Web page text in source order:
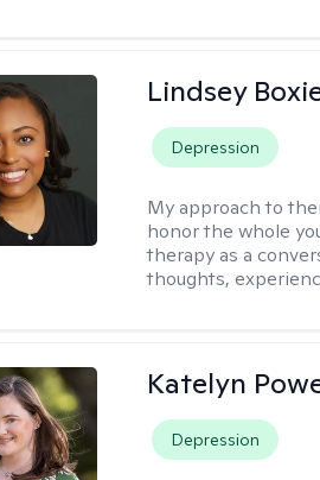
Lindsey
Depression
My approach to
honor the whole
therapy as a
thoughts,
Katelyn
Depression